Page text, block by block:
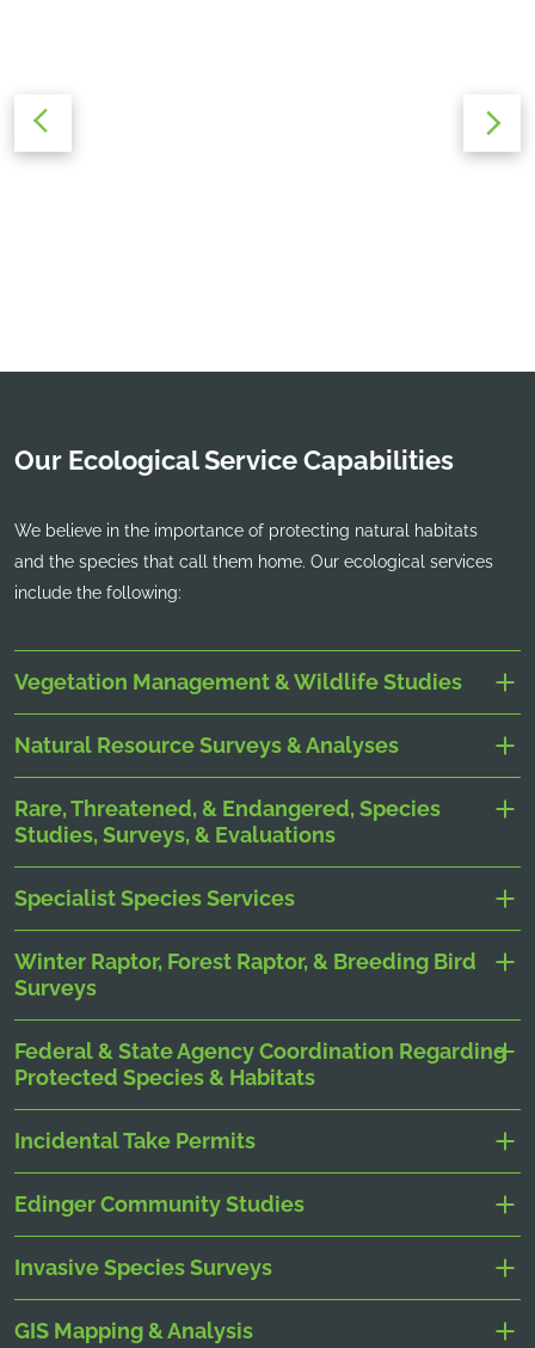
Our Ecological Service Capabilities
We believe in the importance of protecting natural habitats
and the species that call them home. Our ecological services
include the following:
Vegetation Management & Wildlife Studies
Natural Resource Surveys & Analyses
Rare, Threatened, & Endangered, Species
Studies, Surveys, & Evaluations
Specialist Species Services
Winter Raptor, Forest Raptor, & Breeding Bird
Surveys
Federal & State Agency Coordination Regarding
Protected Species & Habitats
Incidental Take Permits
Edinger Community Studies
Invasive Species Surveys
GIS Mapping & Analysis